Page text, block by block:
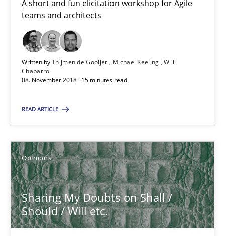
A short and fun elicitation workshop for Agile
teams and architects
Written byThijmen de Gooijer Michael Keeling Will
Chaparro
08. November 2018 · 15 minutes read
READ ARTICLE
Opinions
Sharing My Doubts on Shall /
Should / Will etc.
15 minutes
Sharing My Doubts on Shall / Should / Will etc.
When shall does not need to be must
Opinions
Karol Frühauf
18.10.2016
5 minutes